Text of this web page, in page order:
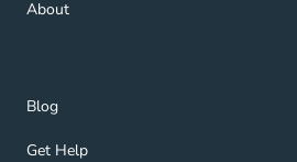
About
Blog
Blog Navigation Link
Get Help
Get Help Navigation Link